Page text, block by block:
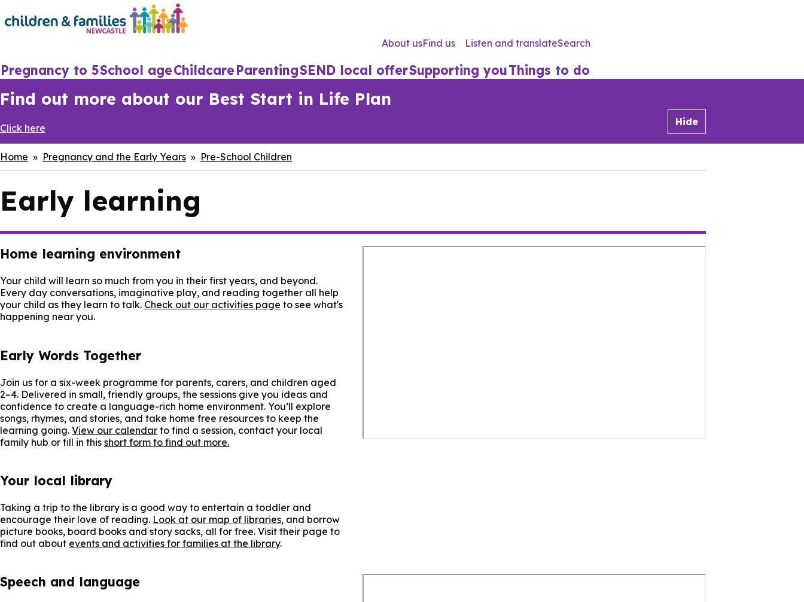
Skip
to
About usFind us Listen and translateSearch
Main
navigation
Pregnancy to 5School ageChildcareParentingSEND local offerSupporting youThings to do
Find out more about our Best Start in Life Plan
Click here
Hide
Breadcrumbs
Home Pregnancy and the Early Years Pre-School Children
Early learning
Home learning environment
Your child will learn so much from you in their first years, and beyond.
Every day conversations, imaginative play, and reading together all help
your child as they learn to talk. Check out our activities page to see what's
happening near you.
Early Words Together
Join us for a six-week programme for parents, carers, and children aged
2–4. Delivered in small, friendly groups, the sessions give you ideas and
confidence to create a language-rich home environment. You’ll explore
songs, rhymes, and stories, and take home free resources to keep the
learning going. View our calendar to find a session, contact your local
family hub or fill in this short form to find out more.
Your local library
Taking a trip to the library is a good way to entertain a toddler and
encourage their love of reading. Look at our map of libraries, and borrow
picture books, board books and story sacks, all for free. Visit their page to
find out about events and activities for families at the library.
Speech and language